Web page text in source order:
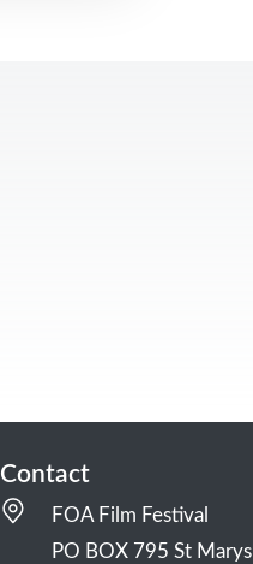
Contact
FOA Film Festival
PO BOX 795 St Marys